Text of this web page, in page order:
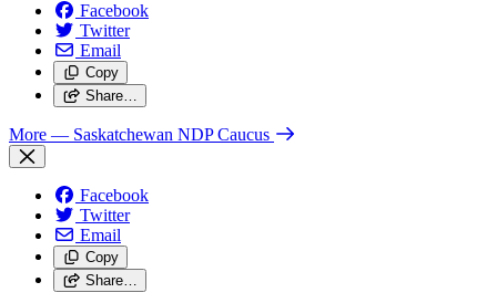
Facebook
Twitter
Email
Copy
Share…
More — Saskatchewan NDP Caucus
Facebook
Twitter
Email
Copy
Share…